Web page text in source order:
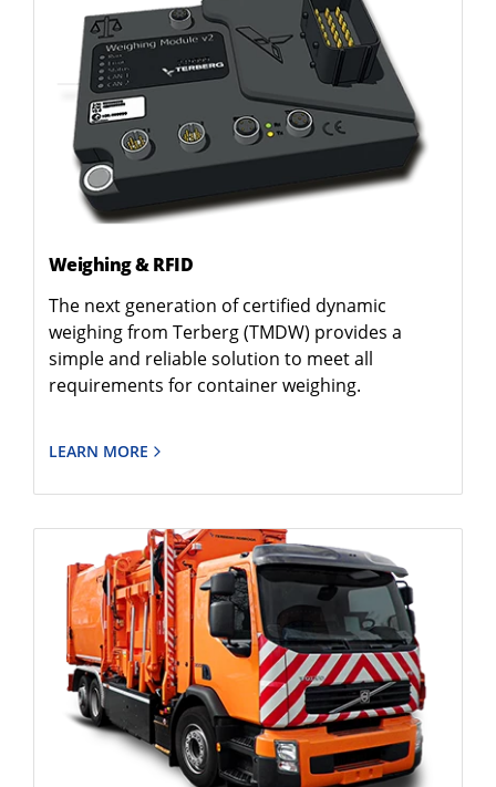
Weighing & RFID
The next generation of certified dynamic
weighing from Terberg (TMDW) provides a
simple and reliable solution to meet all
requirements for container weighing.
LEARN MORE